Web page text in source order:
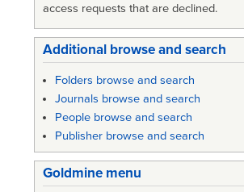
access requests that are declined.
Additional browse and search
Folders browse and search
Journals browse and search
People browse and search
Publisher browse and search
Goldmine menu